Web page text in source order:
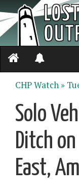
CHP Watch »
Solo
Ditch
East,